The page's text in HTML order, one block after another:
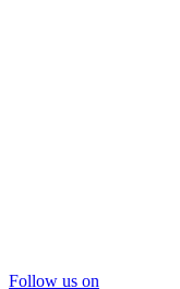
Follow us on